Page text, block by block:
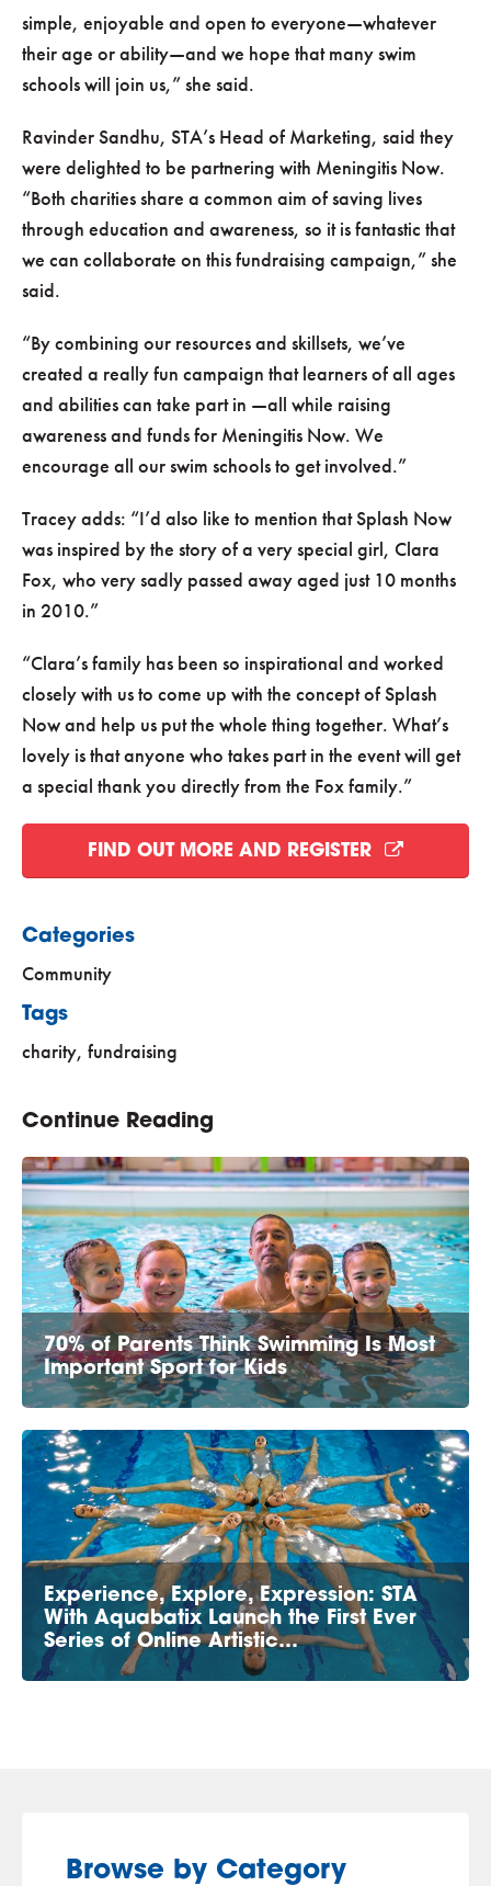
simple, enjoyable and open to everyone—whatever
their age or ability—and we hope that many swim
schools will join us,
she said.
Ravinder Sandhu, STA’s Head of Marketing, said they
were delighted to be partnering with Meningitis Now.
Both charities share a common aim of saving lives
through education and awareness, so it is fantastic that
we can collaborate on this fundraising campaign,
she
said.
By combining our resources and skillsets, we’ve
created a really fun campaign that learners of all ages
and abilities can take part in —all while raising
awareness and funds for Meningitis Now. We
encourage all our swim schools to get involved.
Tracey adds:
I’d also like to mention that Splash Now
was inspired by the story of a very special girl, Clara
Fox, who very sadly passed away aged just 10 months
in 2010.
Clara’s family has been so inspirational and worked
closely with us to come up with the concept of Splash
Now and help us put the whole thing together. What’s
lovely is that anyone who takes part in the event will get
a special thank you directly from the Fox family.
FIND OUT MORE AND REGISTER
Categories
Community
Tags
charity, fundraising
Continue Reading
70% of Parents Think Swimming Is Most
Important Sport for Kids
Experience, Explore, Expression: STA
With Aquabatix Launch the First Ever
Series of Online Artistic…
Browse by Category